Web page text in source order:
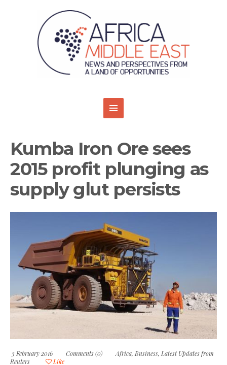
Kumba Iron Ore sees
2015 profit plunging as
supply glut persists
3 February 2016 Comments (0) Africa, Business, Latest Updates from
Reuters
Like